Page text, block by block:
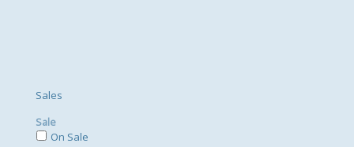
Sales
Sale
On Sale